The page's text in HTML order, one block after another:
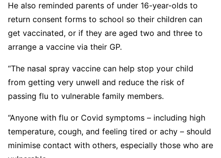
He also reminded parents of under 16-year-olds to
return consent forms to school so their children can
get vaccinated, or if they are aged two and three to
arrange a vaccine via their GP.
“The nasal spray vaccine can help stop your child
from getting very unwell and reduce the risk of
passing flu to vulnerable family members.
“Anyone with flu or Covid symptoms – including high
temperature, cough, and feeling tired or achy – should
minimise contact with others, especially those who are